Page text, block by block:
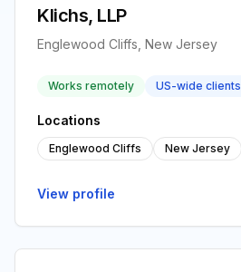
Klichs, LLP
Englewood Cliffs, New Jersey
Works remotely US-wide clients
Locations
Englewood Cliffs New Jersey
View profile